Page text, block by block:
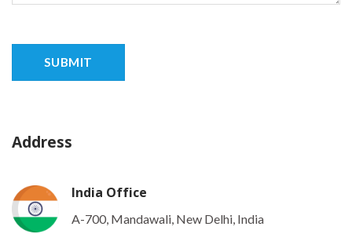
Address
India Office
A-700, Mandawali, New Delhi, India